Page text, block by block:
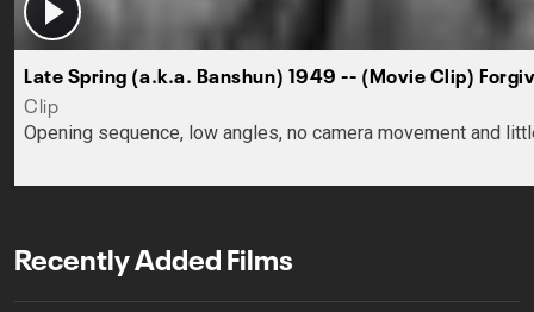
Late Spring (a.k.a. Banshun) 1949 -- (Movie Clip)
Clip
Opening sequence, low angles, no camera movement and
Recently Added Films